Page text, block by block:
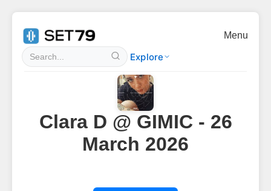
Explore
Menu
Clara D @ GIMIC - 26
March 2026